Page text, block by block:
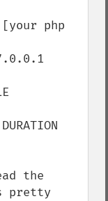
the
pretty